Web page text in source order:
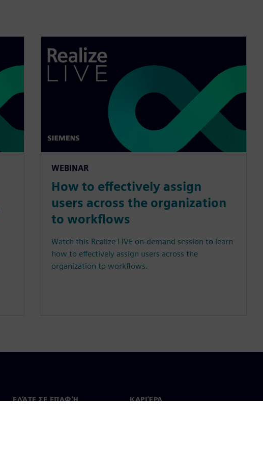
WEBINAR
How to effectively assign
users across the organization
to workflows
Watch this Realize LIVE on-demand session to learn
how to effectively assign users across the
organization to workflows.
ΕΛΆΤΕ ΣΕ ΕΠΑΦΉ ΚΑΡΙΈΡΑ